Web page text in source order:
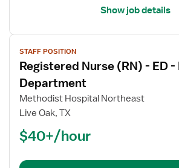
Show job details
View
job
details
for
Registered
Nurse
STAFF POSITION
Registered Nurse (RN) - ED
Department
Methodist Hospital Northeast
Live Oak, TX
$40+/hour